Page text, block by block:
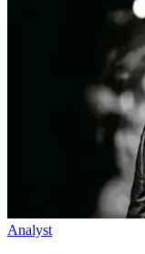
Analyst